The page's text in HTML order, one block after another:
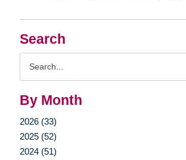
Search
By Month
2026 (33)
2025 (52)
2024 (51)